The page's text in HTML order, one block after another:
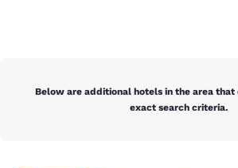
Below are additional hotels in the area that
exact search criteria.